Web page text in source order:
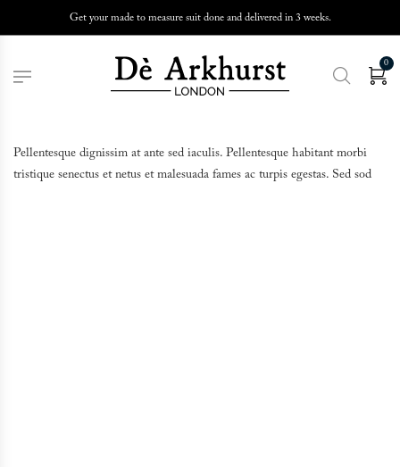
Get your made to measure suit done and delivered in 3 weeks.
0
Pellentesque dignissim at ante sed iaculis. Pellentesque habitant morbi
tristique senectus et netus et malesuada fames ac turpis egestas. Sed sod